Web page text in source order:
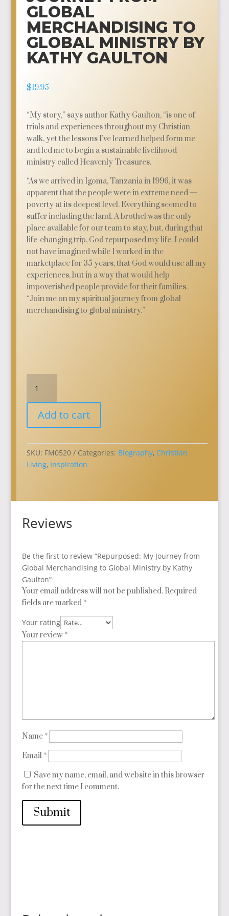
GLOBAL
MERCHANDISING TO
GLOBAL MINISTRY BY
KATHY GAULTON
$19.95
“My story,” says author Kathy Gaulton, “is one of
trials and experiences throughout my Christian
walk, yet the lessons I’ve learned helped form me
and led me to begin a sustainable livelihood
ministry called Heavenly Treasures.
“As we arrived in Igoma, Tanzania in 1996, it was
apparent that the people were in extreme need —
poverty at its deepest level. Everything seemed to
suffer including the land. A brothel was the only
place available for our team to stay, but, during that
life-changing trip, God repurposed my life. I could
not have imagined while I worked in the
marketplace for 35 years, that God would use all my
experiences, but in a way that would help
impoverished people provide for their families.
“Join me on my spiritual journey from global
merchandising to global ministry.”
My
Journey
from
Global
to
Global
quantity
Add to cart
SKU: FM0520 Categories: Biography, Christian
Living, Inspiration
Reviews
Be the first to review “Repurposed: My Journey from
Global Merchandising to Global Ministry by Kathy
Gaulton”
Your email address will not be published. Required
fields are marked *
Your rating
Your review *
Name *
Email *
Save my name, email, and website in this browser
for the next time I comment.
Submit